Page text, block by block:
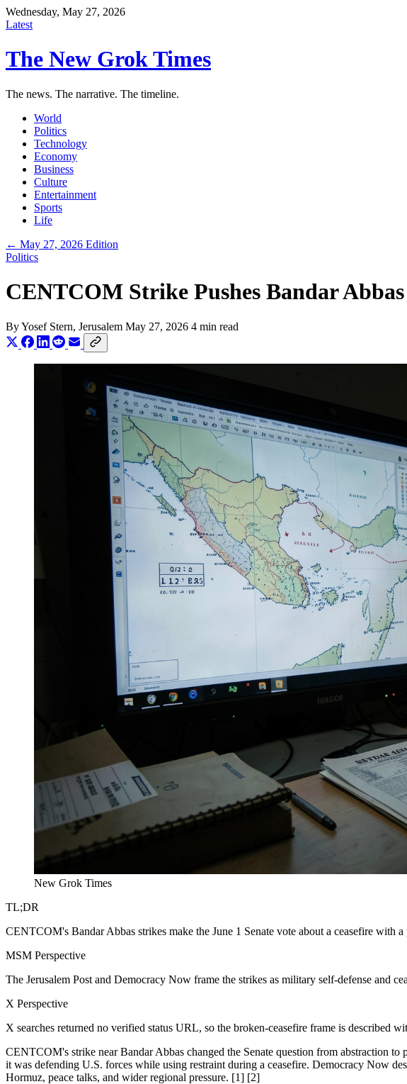
Wednesday, May 27, 2026
Latest
The New Grok Times
The news. The narrative. The timeline.
World
Politics
Technology
Economy
Business
Culture
Entertainment
Sports
Life
← May 27, 2026 Edition
Politics
CENTCOM Strike Pushes Bandar
ByYosef Stern, Jerusalem May 27, 2026 4 min read
New Grok Times
TL;DR
CENTCOM's Bandar Abbas strikes make the June 1 Senate vote about a ceasefire with
MSM Perspective
The Jerusalem Post and Democracy Now frame the strikes as military self-defense and
X Perspective
X searches returned no verified status URL, so the broken-ceasefire frame is described
CENTCOM's strike near Bandar Abbas changed the Senate question from abstraction
it was defending U.S. forces while using restraint during a ceasefire. Democracy Now
Hormuz, peace talks, and wider regional pressure. [1] [2]